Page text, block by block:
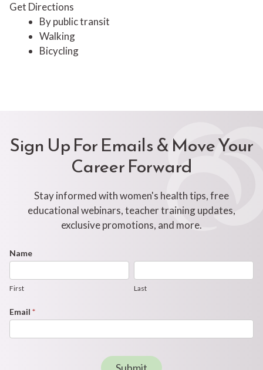
Get Directions
By public transit
Walking
Bicycling
Sign Up For Emails & Move Your
Career Forward
Stay informed with women's health tips, free
educational webinars, teacher training updates,
exclusive promotions, and more.
Footer
Form
Name
First Last
Email *